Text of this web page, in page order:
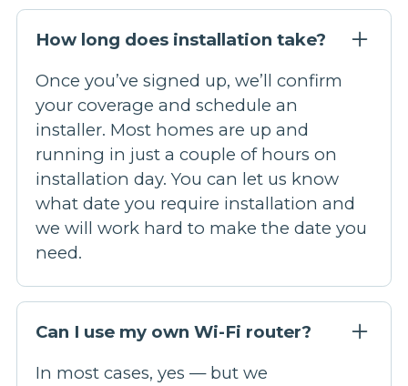
How long does installation take?
Once you’ve signed up, we’ll confirm
your coverage and schedule an
installer. Most homes are up and
running in just a couple of hours on
installation day. You can let us know
what date you require installation and
we will work hard to make the date you
need.
Can I use my own Wi-Fi router?
In most cases, yes — but we